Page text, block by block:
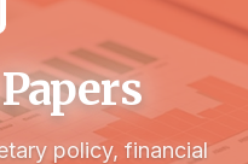
policy, financial